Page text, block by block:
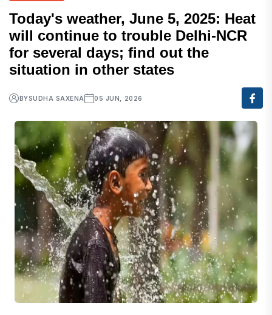
Today's weather, June 5, 2025: Heat
will continue to trouble Delhi-NCR
for several days; find out the
situation in other states
BYSUDHA SAXENA 05 JUN, 2026